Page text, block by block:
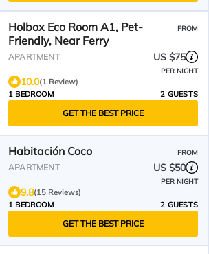
Holbox Eco Room A1, Pet-
Friendly, Near Ferry
FROM
APARTMENT US $75
PER NIGHT
10.0(1 Review)
1 BEDROOM
2 GUESTS
GET THE BEST PRICE
Habitación Coco FROM
APARTMENT US $50
PER NIGHT
9.8(15 Reviews)
1 BEDROOM
2 GUESTS
GET THE BEST PRICE